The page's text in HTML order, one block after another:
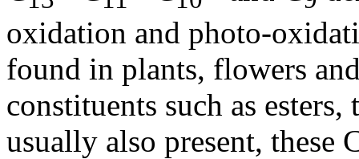
oxidation and photo-
found in plants, flowers
constituents such as
usually also present, these